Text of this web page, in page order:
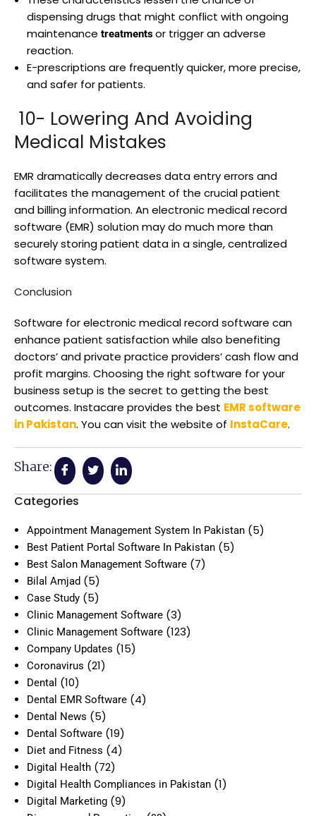
dispensing drugs that might conflict with ongoing
maintenance treatmentsor trigger an adverse
reaction.
E-prescriptions are frequently quicker, more precise,
and safer for patients.
10- Lowering And Avoiding
Medical Mistakes
EMR dramatically decreases data entry errors and
facilitates the management of the crucial patient
and billing information. An electronic medical record
software (EMR) solution may do much more than
securely storing patient data in a single, centralized
software system.
Conclusion
Software for electronic medical record software can
enhance patient satisfaction while also benefiting
doctors’ and private practice providers’ cash flow and
profit margins. Choosing the right software for your
business setup is the secret to getting the best
outcomes. Instacare provides the best EMR software
in Pakistan. You can visit the website of InstaCare.
Share:
Categories
Appointment Management System In Pakistan (5)
Best Patient Portal Software In Pakistan (5)
Best Salon Management Software (7)
Bilal Amjad (5)
Case Study (5)
Clinic Management Software (3)
Clinic Management Software (123)
Company Updates (15)
Coronavirus (21)
Dental (10)
Dental EMR Software (4)
Dental News (5)
Dental Software (19)
Diet and Fitness (4)
Digital Health (72)
Digital Health Compliances in Pakistan (1)
Digital Marketing (9)